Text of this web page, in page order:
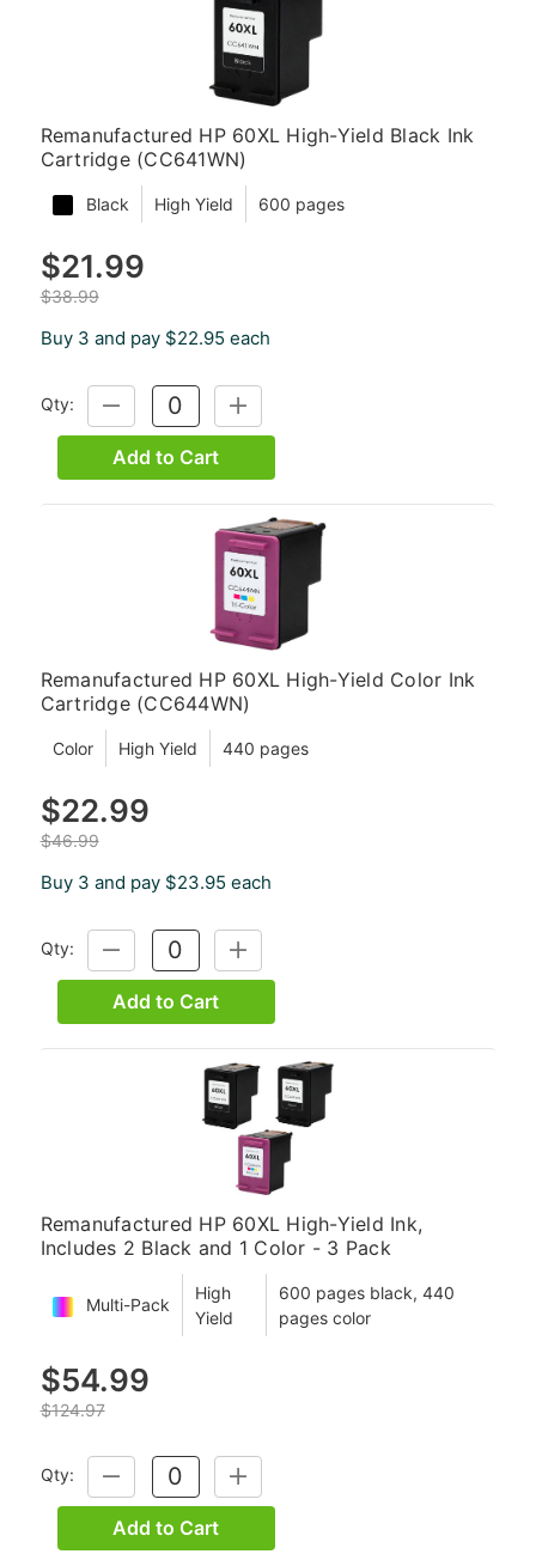
Remanufactured HP 60XL High-Yield Black Ink
Cartridge (CC641WN)
Black High Yield 600 pages
$21.99
$38.99
Buy 3 and pay $22.95 each
Qty:
DECREASE
QUANTITY:
INCREASE
QUANTITY:
Add to Cart
Remanufactured HP 60XL High-Yield Color Ink
Cartridge (CC644WN)
Color High Yield 440 pages
$22.99
$46.99
Buy 3 and pay $23.95 each
Qty:
DECREASE
QUANTITY:
INCREASE
QUANTITY:
Add to Cart
Remanufactured HP 60XL High-Yield Ink,
Includes 2 Black and 1 Color - 3 Pack
Multi-Pack
High
Yield
600 pages black, 440
pages color
$54.99
$124.97
Qty:
DECREASE
QUANTITY:
INCREASE
QUANTITY:
Add to Cart